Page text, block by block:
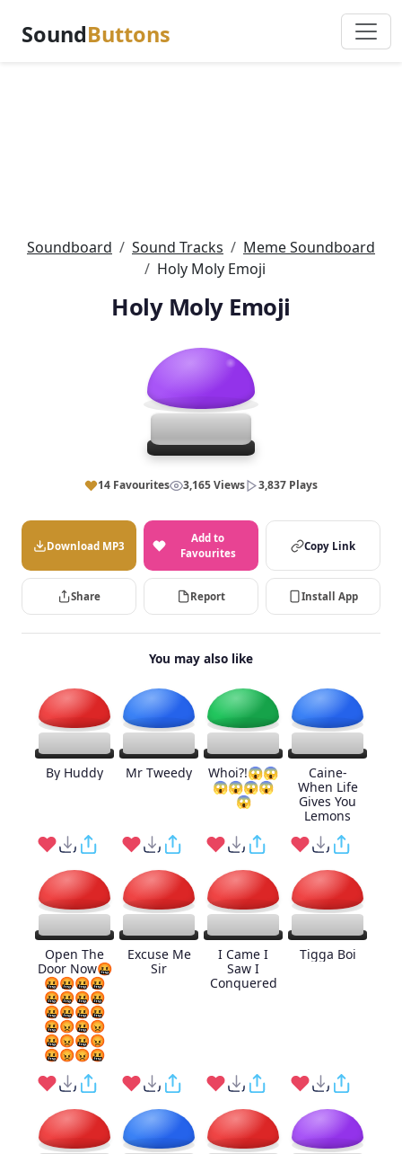
SoundButtons
Soundboard Sound Tracks
Meme Soundboard
Holy Moly Emoji
Holy Moly Emoji
14 Favourites 3,165 Views 3,837 Plays
Download MP3
Add to
Favourites
Copy Link
Share Report Install App
You may also like
By Huddy Mr Tweedy
Whoi?!😱😱
😱😱😱😱
😱
Caine-
When Life
Gives You
Lemons
Open The
Door Now🤬
🤬🤬🤬🤬
🤬🤬🤬🤬
🤬🤬🤬🤬
🤬😡🤬😡
🤬😡🤬😡
🤬😡😡🤬
Excuse Me
Sir
I Came I
Saw I
Conquered
Tigga Boi